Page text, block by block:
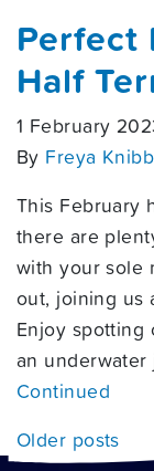
Perfect
Half
1 February
By Freya Knibb
This February
there are
with your sole
out, joining us
Enjoy spotting
an
Continued
Posts
Older posts